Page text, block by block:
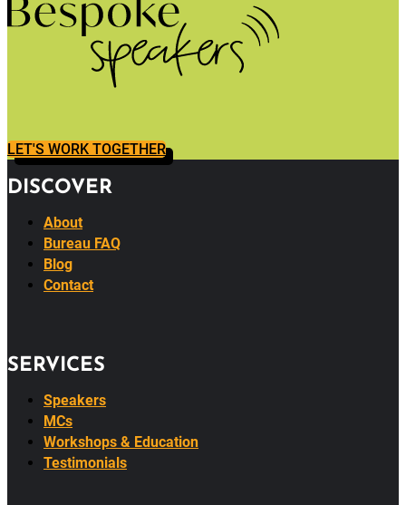
LET'S WORK TOGETHER
DISCOVER
About
Bureau FAQ
Blog
Contact
SERVICES
Speakers
MCs
Workshops & Education
Testimonials